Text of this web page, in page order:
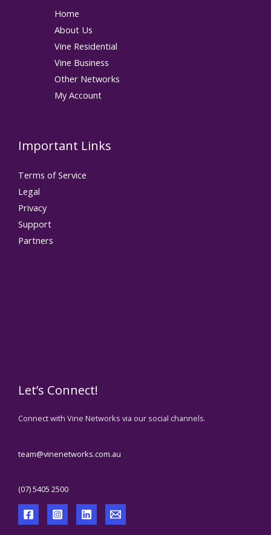
Home
About Us
Vine Residential
Vine Business
Other Networks
My Account
Important Links
Terms of Service
Legal
Privacy
Support
Partners
Let’s Connect!
Connect with Vine Networks via our social channels.
team@vinenetworks.com.au
(07) 5405 2500